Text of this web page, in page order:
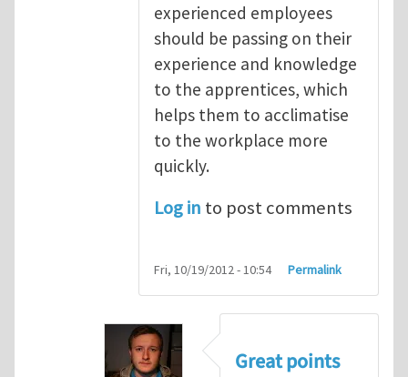
experienced employees
should be passing on their
experience and knowledge
to the apprentices, which
helps them to acclimatise
to the workplace more
quickly.
Log in to post comments
Fri, 10/19/2012 - 10:54 Permalink
Great points